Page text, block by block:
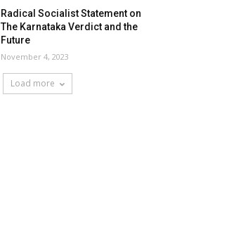
Radical Socialist Statement on
The Karnataka Verdict and the
Future
November 4, 2023
Load more